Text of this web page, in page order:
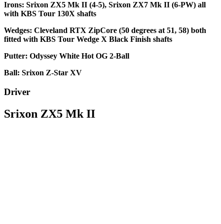
Irons: Srixon ZX5 Mk II (4-5), Srixon ZX7 Mk II (6-PW) all
with KBS Tour 130X shafts
Wedges: Cleveland RTX ZipCore (50 degrees at 51, 58) both
fitted with KBS Tour Wedge X Black Finish shafts
Putter: Odyssey White Hot OG 2-Ball
Ball: Srixon Z-Star XV
Driver
Srixon ZX5 Mk II